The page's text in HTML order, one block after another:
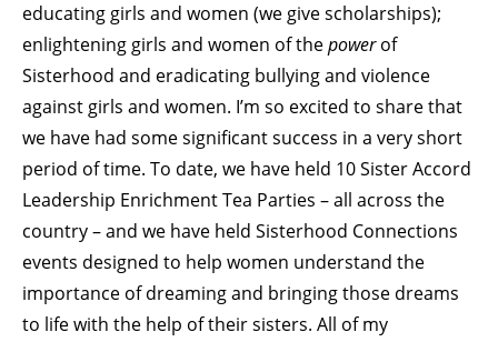
educating girls and women (we give scholarships);
enlightening girls and women of thepowerof
Sisterhood and eradicating bullying and violence
against girls and women. I’m so excited to share that
we have had some significant success in a very short
period of time. To date, we have held 10 Sister Accord
Leadership Enrichment Tea Parties – all across the
country – and we have held Sisterhood Connections
events designed to help women understand the
importance of dreaming and bringing those dreams
to life with the help of their sisters. All of my